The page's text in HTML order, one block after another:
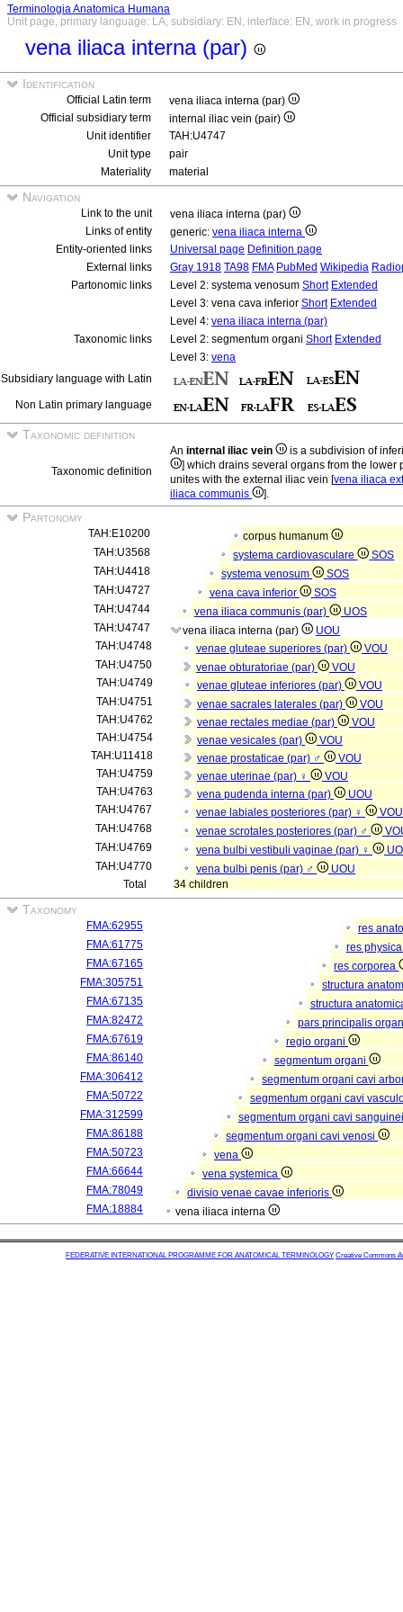
Terminologia Anatomica Humana
Unit page, primary language: LA, subsidiary: EN, interface: EN, work in progress
vena iliaca interna (par)
Identification
Official Latin term
vena iliaca interna (par)
Official subsidiary term
internal iliac vein (pair)
Unit identifier
TAH:U4747
Unit type
pair
Materiality
material
Navigation
Link to the unit
vena iliaca interna (par)
Links of entity
generic: vena iliaca interna
Entity-oriented links
Universal page Definition page
External links
Gray 1918 TA98 FMA PubMed Wikipedia
Partonomic links
Level 2: systema venosum Short Extended
Level 3: vena cava inferior Short Extended
Level 4: vena iliaca interna (par)
Taxonomic links
Level 2: segmentum organi Short Extended
Level 3: vena
Subsidiary language with Latin
Non Latin primary language
Taxonomic definition
Taxonomic definition
An internal iliac vein
is a subdivision of
] which drains several organs from the lower
unites with the external iliac vein [vena iliaca
iliaca communis
].
Partonomy
TAH:E10200
corpus humanum
TAH:U3568
systema cardiovasculare
SOS
TAH:U4418
systema venosum
SOS
TAH:U4727
vena cava inferior
SOS
TAH:U4744
vena iliaca communis (par)
UOS
TAH:U4747
vena iliaca interna (par)
UOU
TAH:U4748
venae gluteae superiores (par)
VOU
TAH:U4750
venae obturatoriae (par)
VOU
TAH:U4749
venae gluteae inferiores (par)
VOU
TAH:U4751
venae sacrales laterales (par)
VOU
TAH:U4762
venae rectales mediae (par)
VOU
TAH:U4754
venae vesicales (par)
VOU
TAH:U11418
venae prostaticae (par) ♂
VOU
TAH:U4759
venae uterinae (par) ♀
VOU
TAH:U4763
vena pudenda interna (par)
UOU
TAH:U4767
venae labiales posteriores (par) ♀
VOU
TAH:U4768
venae scrotales posteriores (par) ♂
TAH:U4769
vena bulbi vestibuli vaginae (par) ♀
TAH:U4770
vena bulbi penis (par) ♂
UOU
Total
34 children
Taxonomy
FMA:62955
res
FMA:61775
res
FMA:67165
res corporea
FMA:305751
structura
FMA:67135
structura
FMA:82472
pars principalis
FMA:67619
regio organi
FMA:86140
segmentum organi
FMA:306412
segmentum organi cavi
FMA:50722
segmentum organi cavi
FMA:312599
segmentum organi cavi
FMA:86188
segmentum organi cavi venosi
FMA:50723
vena
FMA:66644
vena systemica
FMA:78049
divisio venae cavae inferioris
FMA:18884
vena iliaca interna
FEDERATIVE INTERNATIONAL PROGRAMME FOR ANATOMICAL TERMINOLOGY Creative Commons